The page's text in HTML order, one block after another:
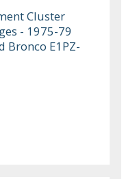
Cluster
- 1975-79
Bronco E1PZ-